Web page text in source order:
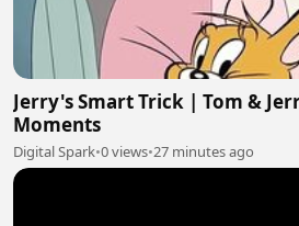
Jerry's Smart Trick | Tom &
Moments
Digital Spark•0 views•27 minutes ago